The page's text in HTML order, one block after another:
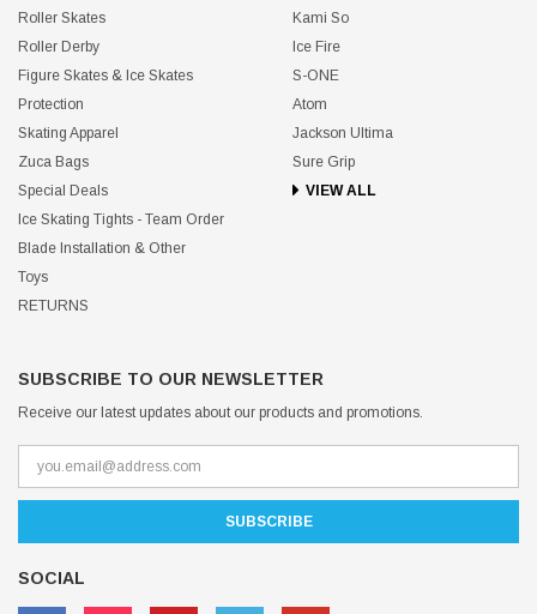
Roller Skates
Roller Derby
Figure Skates & Ice Skates
Protection
Skating Apparel
Zuca Bags
Special Deals
Ice Skating Tights - Team Order
Blade Installation & Other
Toys
RETURNS
Kami So
Ice Fire
S-ONE
Atom
Jackson Ultima
Sure Grip
VIEW ALL
SUBSCRIBE TO OUR NEWSLETTER
Receive our latest updates about our products and promotions.
SOCIAL